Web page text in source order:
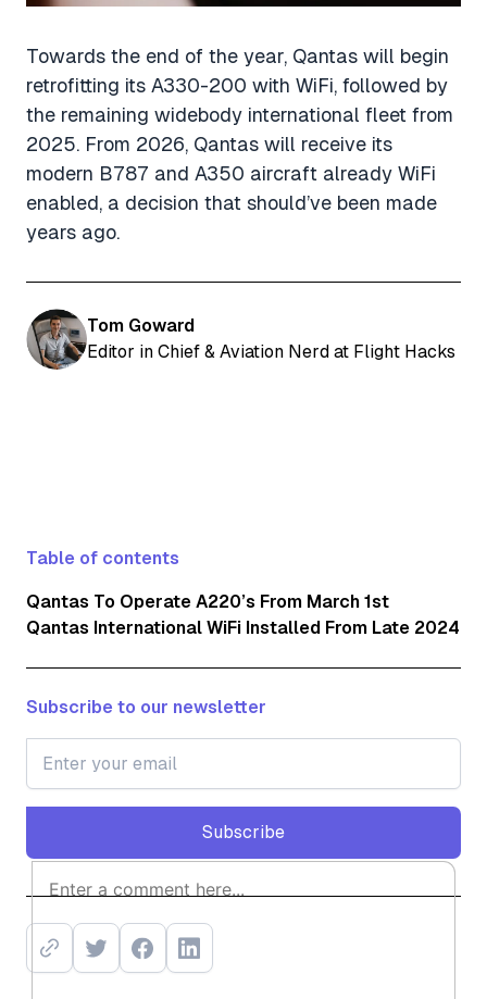
Towards the end of the year, Qantas will begin
retrofitting its A330-200 with WiFi, followed by
the remaining widebody international fleet from
2025. From 2026, Qantas will receive its
modern B787 and A350 aircraft already WiFi
enabled, a decision that should’ve been made
years ago.
Tom Goward
Editor in Chief & Aviation Nerd at Flight Hacks
Table of contents
Qantas To Operate A220’s From March 1st
Qantas International WiFi Installed From Late 2024
Subscribe to our newsletter
Subscribe
Subscribe